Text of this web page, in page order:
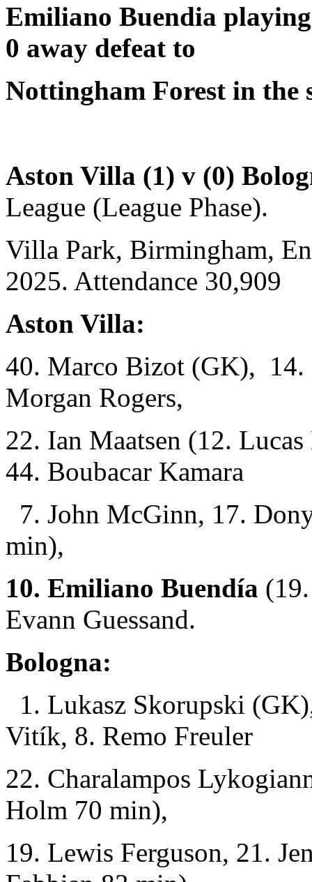
Emiliano Buendia
0 away defeat to
Nottingham Forest in the
Aston Villa (1) v (0)
League (League Phase).
Villa Park, Birmingham,
2025. Attendance 30,909
Aston Villa:
40. Marco Bizot (GK), 14.
Morgan Rogers,
22. Ian Maatsen (12.
44. Boubacar Kamara
7. John McGinn, 17.
min),
10. Emiliano Buendía
Evann Guessand.
Bologna:
1. Lukasz Skorupski
Vitík, 8. Remo Freuler
22. Charalampos
Holm 70 min),
19. Lewis Ferguson, 21.